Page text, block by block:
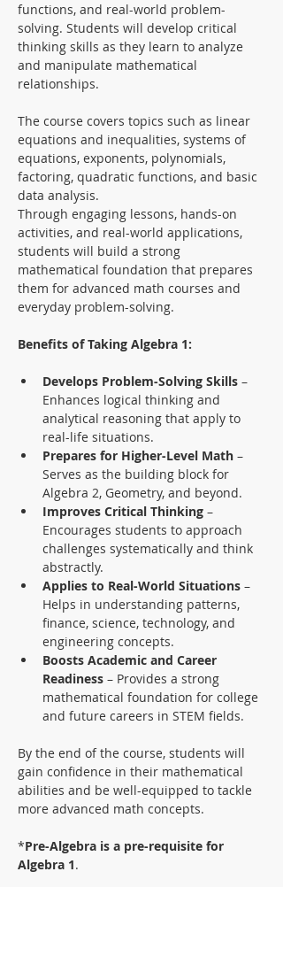
functions, and real-world problem-
solving. Students will develop critical
thinking skills as they learn to analyze
and manipulate mathematical
relationships.
The course covers topics such as linear
equations and inequalities, systems of
equations, exponents, polynomials,
factoring, quadratic functions, and basic
data analysis.
Through engaging lessons, hands-on
activities, and real-world applications,
students will build a strong
mathematical foundation that prepares
them for advanced math courses and
everyday problem-solving.
Benefits of Taking Algebra 1:
Develops Problem-Solving Skills –
Enhances logical thinking and
analytical reasoning that apply to
real-life situations.
Prepares for Higher-Level Math –
Serves as the building block for
Algebra 2, Geometry, and beyond.
Improves Critical Thinking –
Encourages students to approach
challenges systematically and think
abstractly.
Applies to Real-World Situations –
Helps in understanding patterns,
finance, science, technology, and
engineering concepts.
Boosts Academic and Career
Readiness – Provides a strong
mathematical foundation for college
and future careers in STEM fields.
By the end of the course, students will
gain confidence in their mathematical
abilities and be well-equipped to tackle
more advanced math concepts.
*Pre-Algebra is a pre-requisite for
Algebra 1.